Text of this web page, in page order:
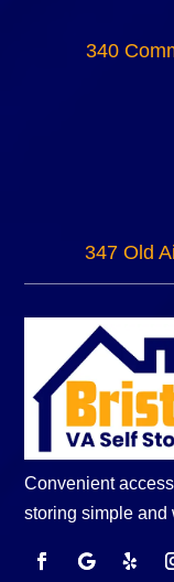
340
347 Old
Convenient
storing simple and